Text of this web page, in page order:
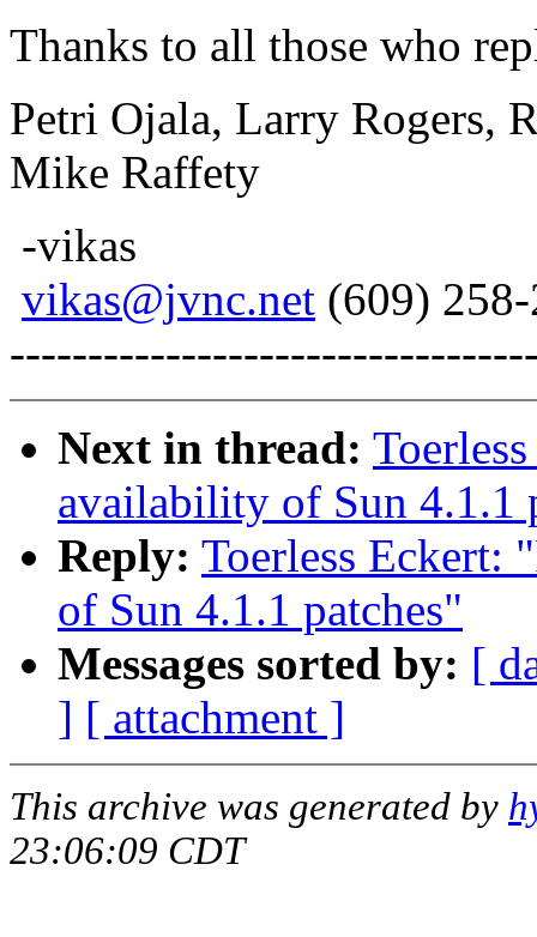
Thanks to all those who
Petri Ojala, Larry Rogers,
Mike Raffety
-vikas
vikas@jvnc.net (609)
Next in thread:
availability of Sun 4.1.1
Reply: Toerless Eckert:
of Sun 4.1.1 patches"
Messages sorted by: [
] [ attachment ]
This archive was generated by
23:06:09 CDT